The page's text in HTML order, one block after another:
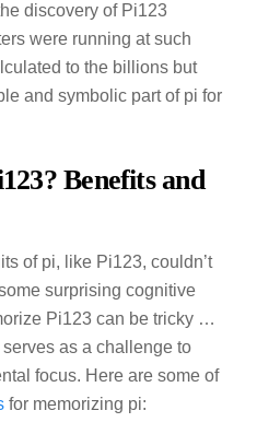
discovery of Pi123
were running at such
to the billions but
and symbolic part of pi for
Benefits and
of pi, like Pi123, couldn’t
surprising cognitive
Pi123 can be tricky …
as a challenge to
focus. Here are some of
for memorizing pi: